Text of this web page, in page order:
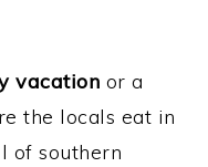
vacation or a
the locals eat in
of southern